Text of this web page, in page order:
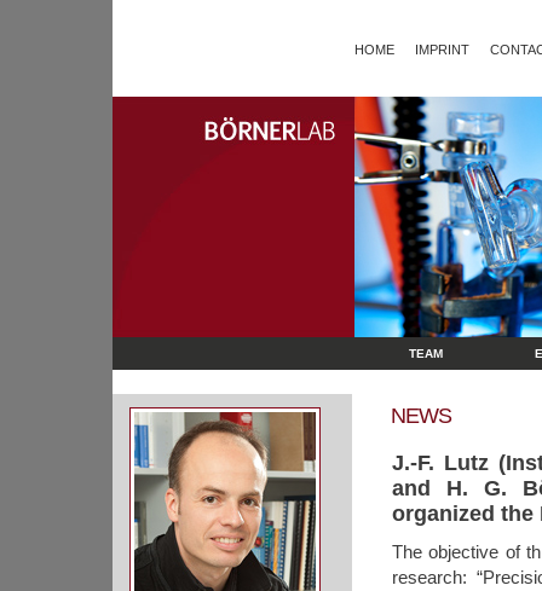
HOME IMPRINT
TEAM
NEWS
J.-F. Lutz
and H. G.
organized the
The objective of
research: